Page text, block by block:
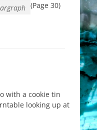
(Page 30)
with a cookie tin
looking up at